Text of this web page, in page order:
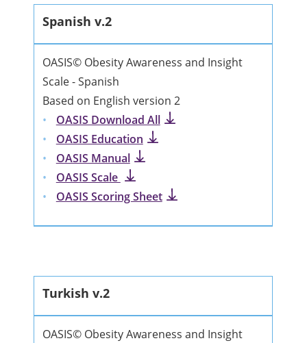
Spanish v.2
OASIS© Obesity Awareness and Insight
Scale - Spanish
Based on English version 2
OASIS Download All
OASIS Education
OASIS Manual
OASIS Scale
OASIS Scoring Sheet
Turkish v.2
OASIS© Obesity Awareness and Insight